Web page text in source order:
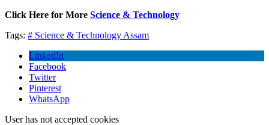
Click Here for More Science & Technology
Tags: # Science & Technology Assam
LinkedIn
Facebook
Twitter
Pinterest
WhatsApp
User has not accepted cookies